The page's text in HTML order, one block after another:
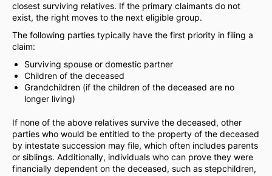
closest surviving relatives. If the primary claimants do not
exist, the right moves to the next eligible group.
The following parties typically have the first priority in filing a
claim:
Surviving spouse or domestic partner
Children of the deceased
Grandchildren (if the children of the deceased are no
longer living)
If none of the above relatives survive the deceased, other
parties who would be entitled to the property of the deceased
by intestate succession may file, which often includes parents
or siblings. Additionally, individuals who can prove they were
financially dependent on the deceased, such as stepchildren,